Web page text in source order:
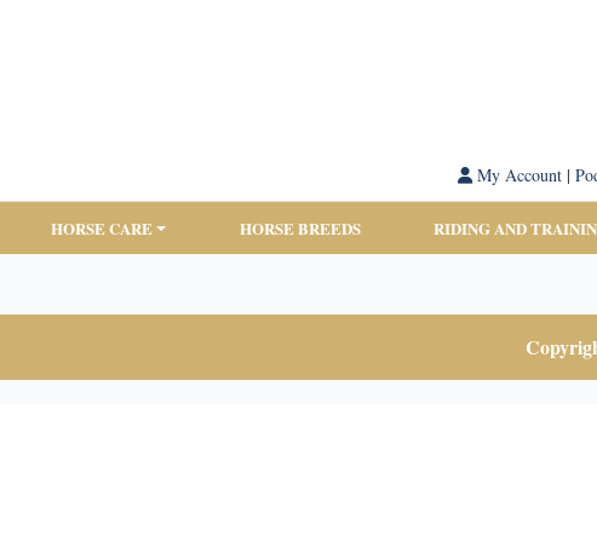
My Account|
HORSE CARE HORSE BREEDS RIDING AND